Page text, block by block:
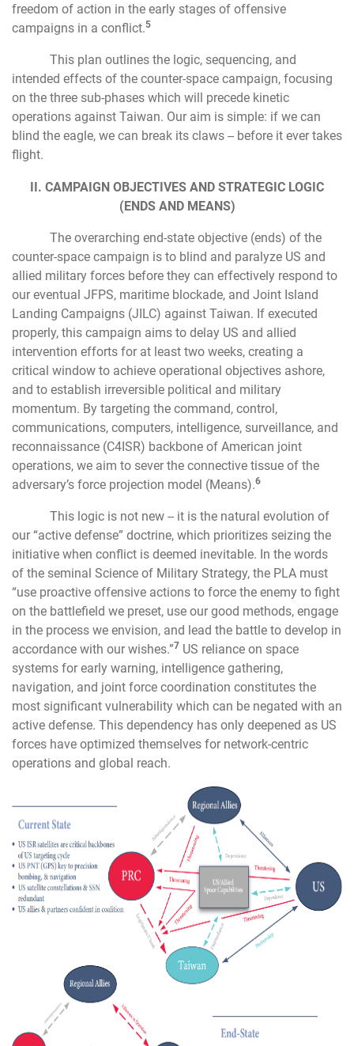
freedom of action in the early stages of offensive
campaigns in a conflict.5
This plan outlines the logic, sequencing, and
intended effects of the counter-space campaign, focusing
on the three sub-phases which will precede kinetic
operations against Taiwan. Our aim is simple: if we can
blind the eagle, we can break its claws -- before it ever takes
flight.
II. CAMPAIGN OBJECTIVES AND STRATEGIC LOGIC
(ENDS AND MEANS)
The overarching end-state objective (ends) of the
counter-space campaign is to blind and paralyze US and
allied military forces before they can effectively respond to
our eventual JFPS, maritime blockade, and Joint Island
Landing Campaigns (JILC) against Taiwan. If executed
properly, this campaign aims to delay US and allied
intervention efforts for at least two weeks, creating a
critical window to achieve operational objectives ashore,
and to establish irreversible political and military
momentum. By targeting the command, control,
communications, computers, intelligence, surveillance, and
reconnaissance (C4ISR) backbone of American joint
operations, we aim to sever the connective tissue of the
adversary’s force projection model (Means).6
This logic is not new -- it is the natural evolution of
our “active defense” doctrine, which prioritizes seizing the
initiative when conflict is deemed inevitable. In the words
of the seminal Science of Military Strategy, the PLA must
“use proactive offensive actions to force the enemy to fight
on the battlefield we preset, use our good methods, engage
in the process we envision, and lead the battle to develop in
accordance with our wishes.”7 US reliance on space
systems for early warning, intelligence gathering,
navigation, and joint force coordination constitutes the
most significant vulnerability which can be negated with an
active defense. This dependency has only deepened as US
forces have optimized themselves for network-centric
operations and global reach.